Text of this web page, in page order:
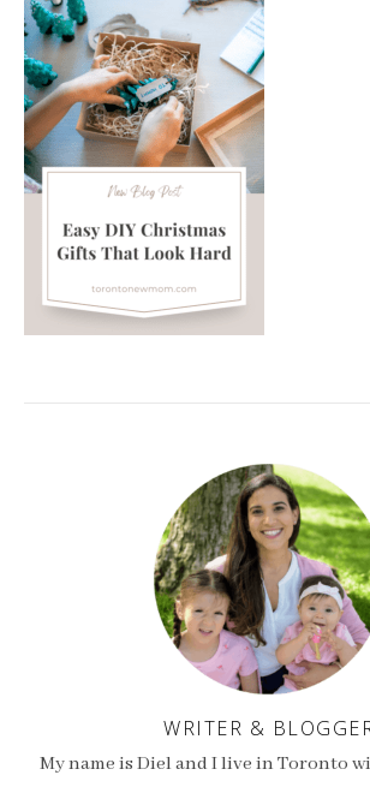
WRITER &
My name is Diel and I live in Toronto